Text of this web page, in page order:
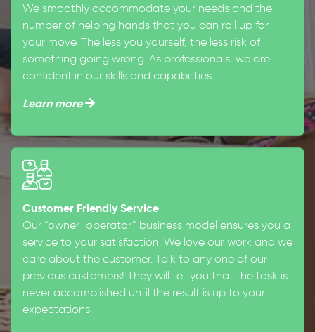
We smoothly accommodate your needs and the
number of helping hands that you can roll up for
your move. The less you yourself, the less risk of
something going wrong. As professionals, we are
confident in our skills and capabilities.
Learn more
Customer Friendly Service
Our “owner-operator” business model ensures you a
service to your satisfaction. We love our work and we
care about the customer. Talk to any one of our
previous customers! They will tell you that the task is
never accomplished until the result is up to your
expectations